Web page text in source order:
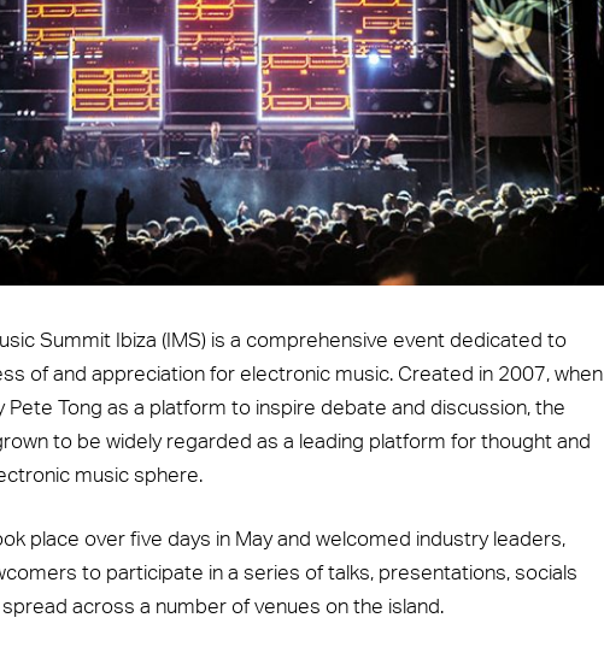
Summit Ibiza (IMS) is a comprehensive event dedicated to
of and appreciation for electronic music. Created in 2007, when
Pete Tong as a platform to inspire debate and discussion, the
to be widely regarded as a leading platform for thought and
music sphere.
place over five days in May and welcomed industry leaders,
to participate in a series of talks, presentations, socials
across a number of venues on the island.